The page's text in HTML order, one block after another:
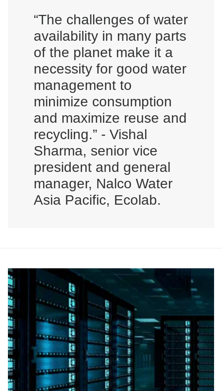
“The challenges of water
availability in many parts
of the planet make it a
necessity for good water
management to
minimize consumption
and maximize reuse and
recycling.” - Vishal
Sharma, senior vice
president and general
manager, Nalco Water
Asia Pacific, Ecolab.